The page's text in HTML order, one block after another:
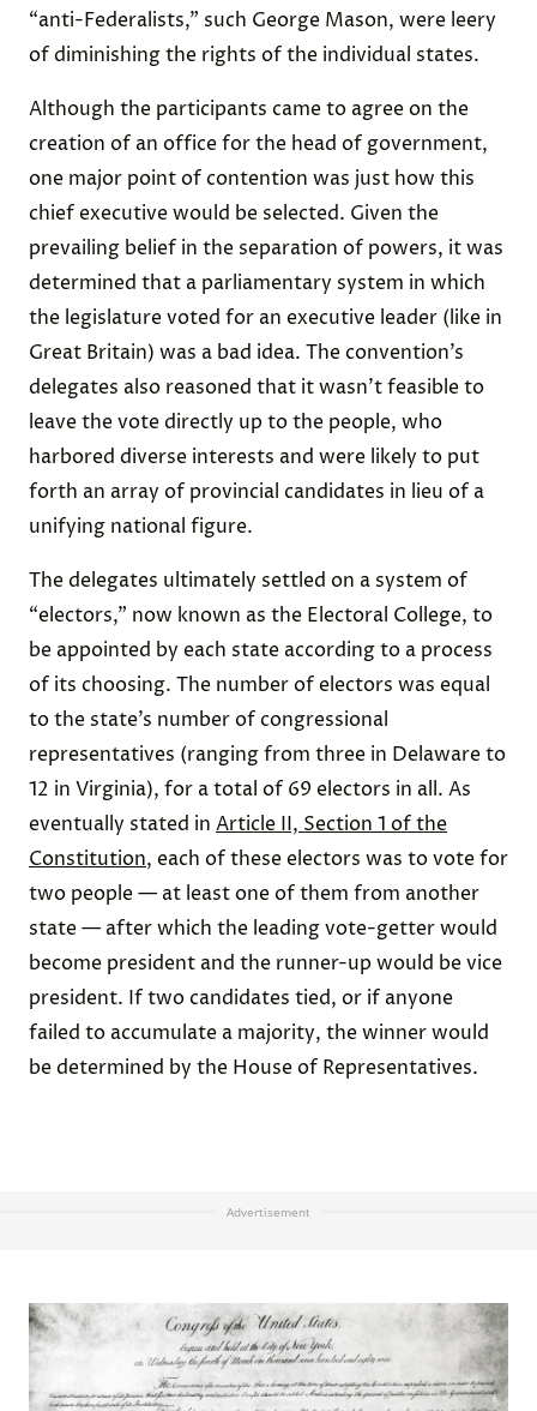
“anti-Federalists,” such George Mason, were leery
of diminishing the rights of the individual states.
Although the participants came to agree on the
creation of an office for the head of government,
one major point of contention was just how this
chief executive would be selected. Given the
prevailing belief in the separation of powers, it was
determined that a parliamentary system in which
the legislature voted for an executive leader (like in
Great Britain) was a bad idea. The convention’s
delegates also reasoned that it wasn’t feasible to
leave the vote directly up to the people, who
harbored diverse interests and were likely to put
forth an array of provincial candidates in lieu of a
unifying national figure.
The delegates ultimately settled on a system of
“electors,” now known as the Electoral College, to
be appointed by each state according to a process
of its choosing. The number of electors was equal
to the state’s number of congressional
representatives (ranging from three in Delaware to
12 in Virginia), for a total of 69 electors in all. As
eventually stated in Article II, Section 1 of the
Constitution, each of these electors was to vote for
two people — at least one of them from another
state — after which the leading vote-getter would
become president and the runner-up would be vice
president. If two candidates tied, or if anyone
failed to accumulate a majority, the winner would
be determined by the House of Representatives.
Advertisement